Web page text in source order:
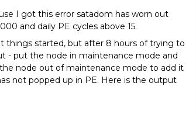
I got this error satadom has worn out
and daily PE cycles above 15.
things started, but after 8 hours of trying to
- put the node in maintenance mode and
node out of maintenance mode to add it
not popped up in PE. Here is the output